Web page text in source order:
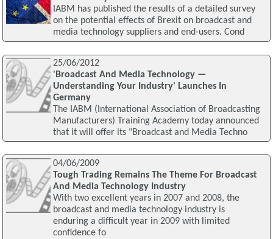
IABM has published the results of a detailed survey
on the potential effects of Brexit on broadcast and
media technology suppliers and end-users. Cond
25/06/2012
'Broadcast And Media Technology —
Understanding Your Industry' Launches In
Germany
The IABM (International Association of Broadcasting
Manufacturers) Training Academy today announced
that it will offer its "Broadcast and Media Techno
04/06/2009
Tough Trading Remains The Theme For Broadcast
And Media Technology Industry
With two excellent years in 2007 and 2008, the
broadcast and media technology industry is
enduring a difficult year in 2009 with limited
confidence fo